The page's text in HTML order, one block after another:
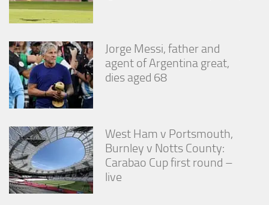
Jorge Messi, father and
agent of Argentina great,
dies aged 68
West Ham v Portsmouth,
Burnley v Notts County:
Carabao Cup first round –
live